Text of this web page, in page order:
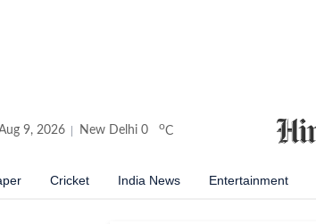
9, 2026 New Delhi 0 oC
Cricket India News Entertainment